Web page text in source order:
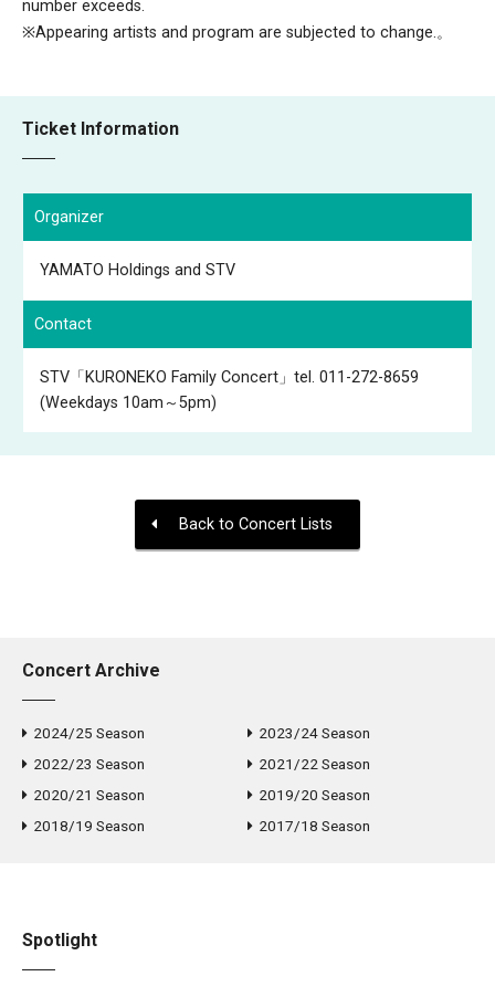
number exceeds.
※Appearing artists and program are subjected to change.。
Ticket Information
Organizer
YAMATO Holdings and STV
Contact
STV「KURONEKO Family Concert」tel. 011-272-8659
(Weekdays 10am～5pm)
Back to Concert Lists
Concert Archive
2024/25 Season
2023/24 Season
2022/23 Season
2021/22 Season
2020/21 Season
2019/20 Season
2018/19 Season
2017/18 Season
Spotlight